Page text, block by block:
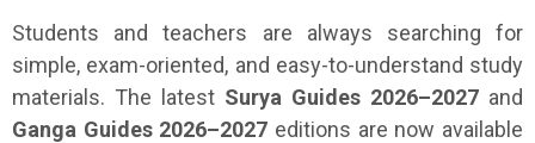
Students and teachers are always searching for
simple, exam-oriented, and easy-to-understand study
materials. The latest Surya Guides 2026–2027 and
Ganga Guides 2026–2027 editions are now available